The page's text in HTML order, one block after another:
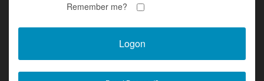
Remember me?